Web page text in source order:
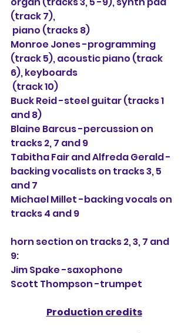
(track 7),
piano (tracks 8)
Monroe Jones -programming
(track 5), acoustic piano (track
6), keyboards
(track 10)
Buck Reid -steel guitar (tracks 1
and 8)
Blaine Barcus -percussion on
tracks 2, 7 and 9
Tabitha Fair and Alfreda Gerald -
backing vocalists on tracks 3, 5
and 7
Michael Millet -backing vocals on
tracks 4 and 9
horn section on tracks 2, 3, 7 and
9:
Jim Spake -saxophone
Scott Thompson -trumpet
Production credits